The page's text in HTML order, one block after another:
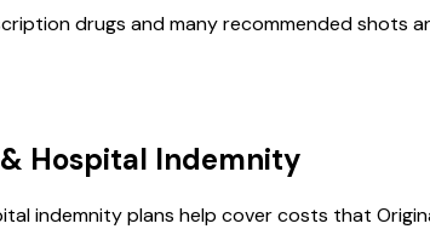
drugs and many recommended shots
Hospital Indemnity
indemnity plans help cover costs that